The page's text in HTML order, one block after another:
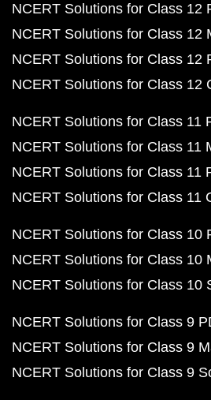
NCERT Solutions for Class 12
NCERT Solutions for Class 12
NCERT Solutions for Class 12
NCERT Solutions for Class 12
NCERT Solutions for Class 11
NCERT Solutions for Class 11
NCERT Solutions for Class 11
NCERT Solutions for Class 11
NCERT Solutions for Class 10
NCERT Solutions for Class 10
NCERT Solutions for Class 10
NCERT Solutions for Class 9
NCERT Solutions for Class 9
NCERT Solutions for Class 9